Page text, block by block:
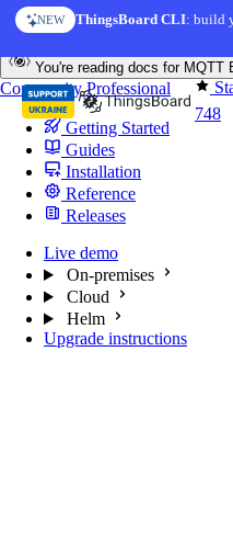
Skip to content
NEW ThingsBoard CLI: build
748
You're reading docs for MQTT
CommunityProfessional
Getting Started
Guides
Installation
Reference
Releases
Live demo
On-premises
Cloud
Helm
Upgrade instructions